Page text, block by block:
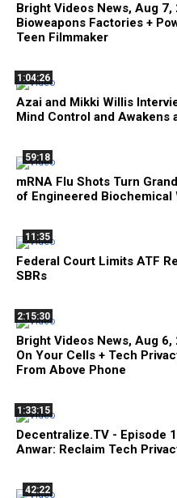
Bright Videos News, Aug
Bioweapons Factories +
Teen Filmmaker
1:04:26
Azai and Mikki Willis
Mind Control and Awakens
59:18
mRNA Flu Shots Turn
of Engineered Biochemical
11:35
Federal Court Limits ATF
SBRs
2:15:30
Bright Videos News, Aug
On Your Cells + Tech
From Above Phone
1:33:15
Decentralize.TV - Episode
Anwar: Reclaim Tech
42:22